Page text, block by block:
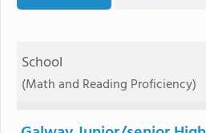
School
(Math and Reading Proficiency)